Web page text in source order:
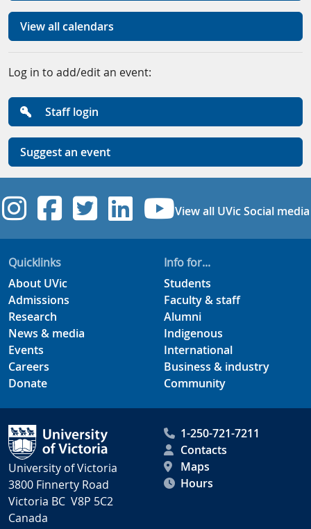
View all calendars
Log in to add/edit an event:
Staff login
Suggest an event
UVic Instagram
UVic Facebook
UVic Twitter
UVicUVic
View all UVic Social media
Quicklinks
About UVic
Admissions
Research
News & media
Events
Careers
Donate
Info for...
Students
Faculty & staff
Alumni
Indigenous
International
Business & industry
Community
University of Victoria
3800 Finnerty Road
Victoria BC V8P 5C2
Canada
1-250-721-7211
Contacts
Maps
Hours